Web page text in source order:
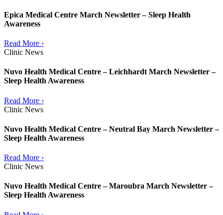
Epica Medical Centre March Newsletter – Sleep Health
Awareness
Read More ›
Clinic News
Nuvo Health Medical Centre – Leichhardt March Newsletter –
Sleep Health Awareness
Read More ›
Clinic News
Nuvo Health Medical Centre – Neutral Bay March Newsletter –
Sleep Health Awareness
Read More ›
Clinic News
Nuvo Health Medical Centre – Maroubra March Newsletter –
Sleep Health Awareness